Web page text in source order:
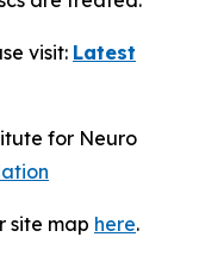
visit: Latest
for Neuro
site map here.